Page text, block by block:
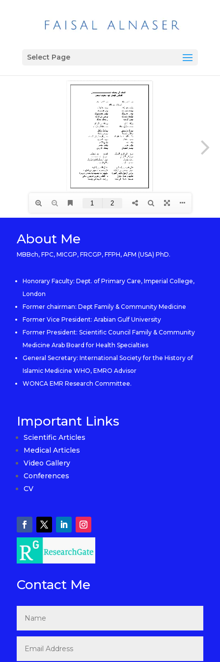
Select Page
About Me
MBBch, FPC, MICGP, FRCGP, FFPH, AFM (USA) PhD.
Honorary Faculty: Dept. of Primary Care, Imperial College,
London
Former chairman: Dept Family & Community Medicine
Former Vice President: Arabian Gulf University
Former President: Scientific Council Family & Community
Medicine Arab Board for Health Specialties
General Secretary: International Society for the History of
Islamic Medicine WHO, EMRO Advisor
WONCA EMR Research Committee.
Important Links
Scientific Articles
Medical Articles
Video Gallery
Conferences
CV
Contact Me